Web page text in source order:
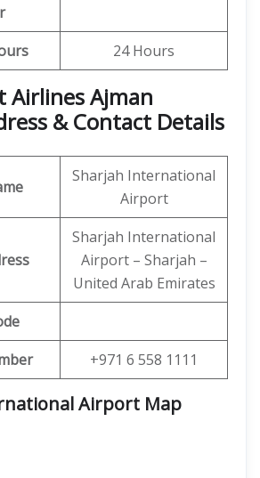
24 Hours
Airlines Ajman
& Contact Details
Sharjah International
Airport
Sharjah International
Airport – Sharjah –
United Arab Emirates
+971 6 558 1111
Airport Map